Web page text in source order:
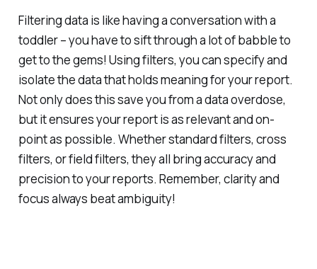
Filtering data is like having a conversation with a
toddler – you have to sift through a lot of babble to
get to the gems! Using filters, you can specify and
isolate the data that holds meaning for your report.
Not only does this save you from a data overdose,
but it ensures your report is as relevant and on-
point as possible. Whether standard filters, cross
filters, or field filters, they all bring accuracy and
precision to your reports. Remember, clarity and
focus always beat ambiguity!